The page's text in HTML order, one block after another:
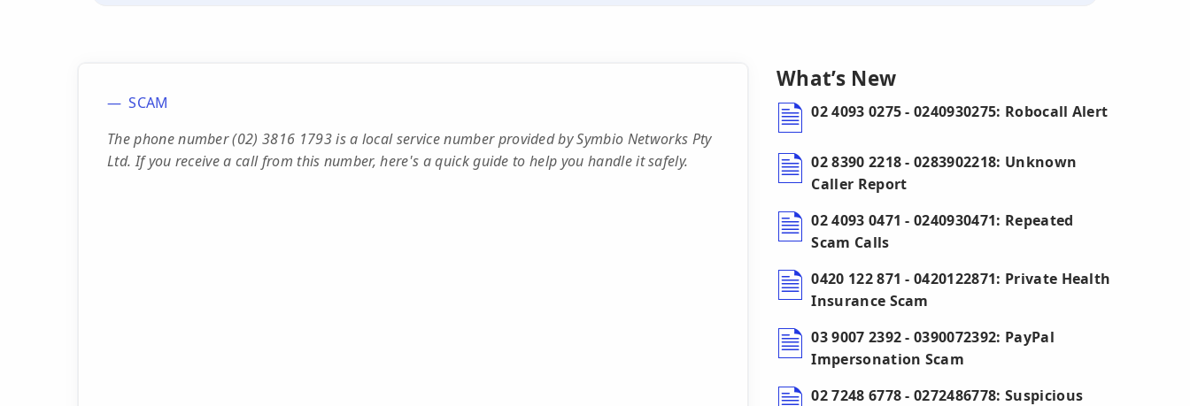
SCAM
The phone number (02) 3816 1793 is a local service number provided by Symbio Networks Pty
Ltd. If you receive a call from this number, here's a quick guide to help you handle it safely.
What’s New
02 4093 0275 - 0240930275: Robocall Alert
02 8390 2218 - 0283902218: Unknown
Caller Report
02 4093 0471 - 0240930471: Repeated
Scam Calls
0420 122 871 - 0420122871: Private Health
Insurance Scam
03 9007 2392 - 0390072392: PayPal
Impersonation Scam
02 7248 6778 - 0272486778: Suspicious